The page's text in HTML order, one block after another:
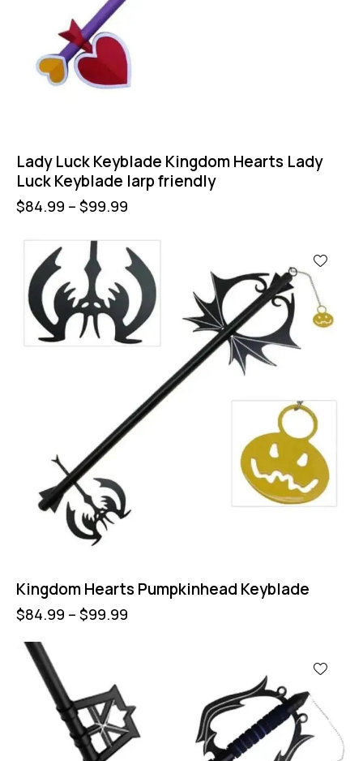
Lady Luck Keyblade Kingdom Hearts Lady
Luck Keyblade larp friendly
$84.99 – $99.99
Kingdom Hearts Pumpkinhead Keyblade
$84.99 – $99.99